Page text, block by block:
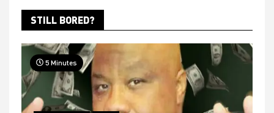
STILL BORED?
5 Minutes